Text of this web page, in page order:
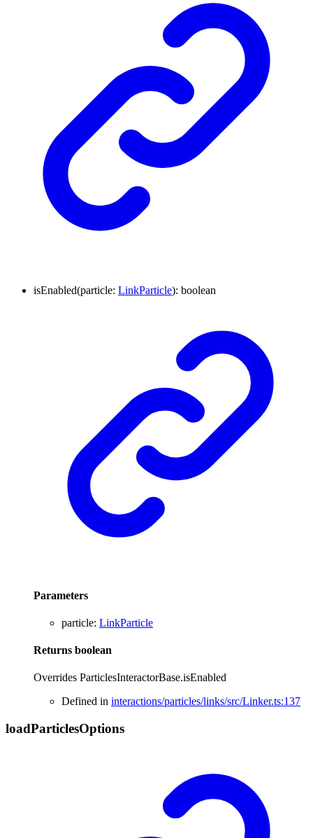
isEnabled(particle: LinkParticle): boolean
Parameters
particle: LinkParticle
Returns boolean
Overrides ParticlesInteractorBase.isEnabled
Defined in interactions/particles/links/src/Linker.ts:137
loadParticlesOptions